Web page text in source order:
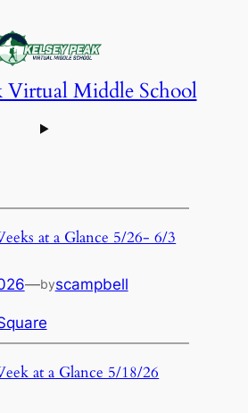
Virtual Middle School
at a Glance 5/26- 6/3
—byscampbell
at a Glance 5/18/26